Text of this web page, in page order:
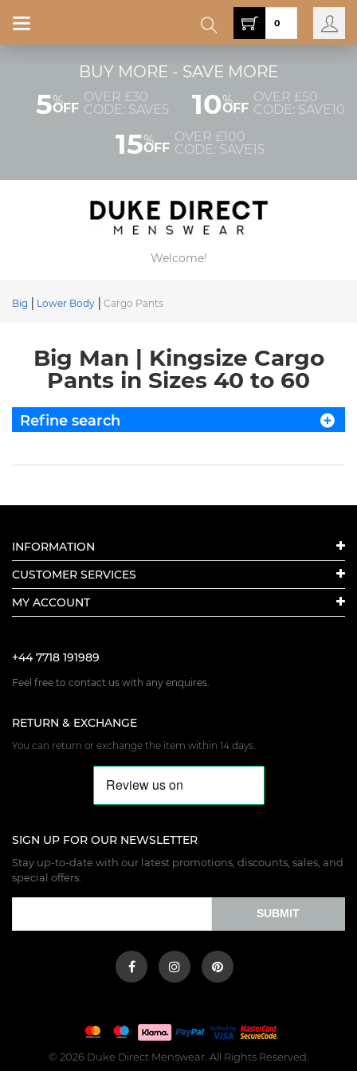
BUY MORE - SAVE MORE
5%
OFF
OVER £30
CODE: SAVE5
10%
OFF
OVER £50
CODE: SAVE10
15%
OFF
OVER £100
CODE: SAVE15
Welcome!
0
Big Lower Body Cargo Pants
Big Man | Kingsize Cargo
Pants in Sizes 40 to 60
Refine search
INFORMATION
CUSTOMER SERVICES
MY ACCOUNT
+44 7718 191989
Feel free to contact us with any enquires.
RETURN & EXCHANGE
You can return or exchange the item within 14 days.
SIGN UP FOR OUR NEWSLETTER
Stay up-to-date with our latest promotions, discounts, sales, and
special offers.
SUBMIT
© 2026 Duke Direct Menswear. All Rights Reserved.